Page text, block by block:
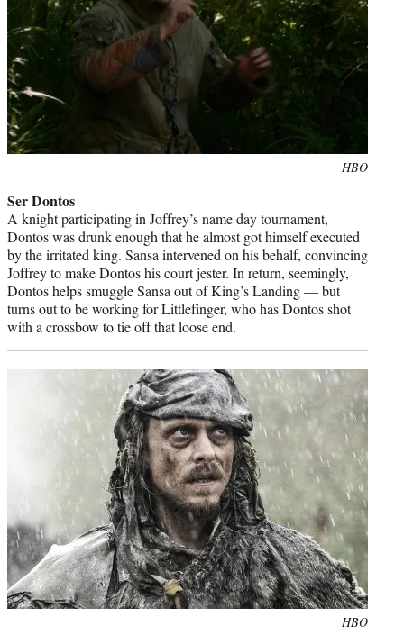
HBO
Ser Dontos
A knight participating in Joffrey’s name day tournament,
Dontos was drunk enough that he almost got himself executed
by the irritated king. Sansa intervened on his behalf, convincing
Joffrey to make Dontos his court jester. In return, seemingly,
Dontos helps smuggle Sansa out of King’s Landing — but
turns out to be working for Littlefinger, who has Dontos shot
with a crossbow to tie off that loose end.
HBO